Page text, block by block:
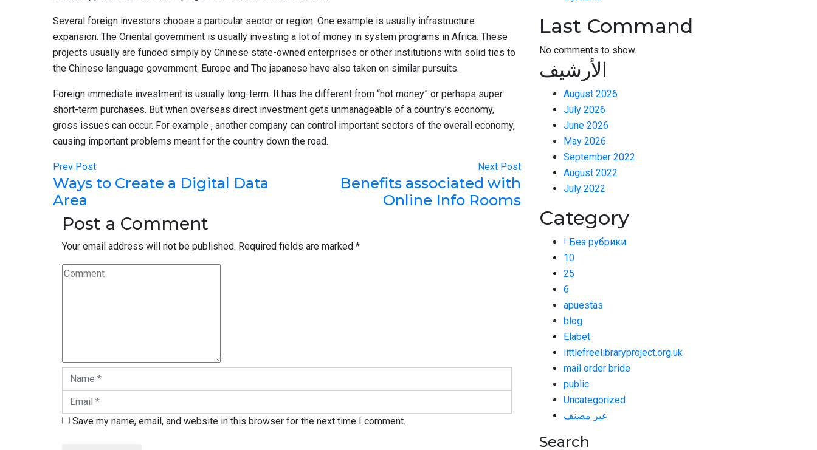
Several foreign investors choose a particular sector or region. One example is usually infrastructure
expansion. The Oriental government is usually investing a lot of money in system programs in Africa. These
projects usually are funded simply by Chinese state-owned enterprises or other institutions with solid ties to
the Chinese language government. Europe and The japanese have also taken on similar pursuits.
Foreign immediate investment is usually long-term. It has the different from “hot money” or perhaps super
short-term purchases. But when overseas direct investment gets unmanageable of a country’s economy,
gross issues can occur. For example , another company can control important sectors of the overall economy,
causing important problems meant for the country down the road.
Prev Post
Ways to Create a Digital Data
Area
Next Post
Benefits associated with
Online Info Rooms
Post a Comment
Your email address will not be published. Required fields are marked *
Save my name, email, and website in this browser for the next time I comment.
Last Command
No comments to show.
الأرشيف
August 2026
July 2026
June 2026
May 2026
September 2022
August 2022
July 2022
Category
! Без рубрики
10
25
6
apuestas
blog
Elabet
littlefreelibraryproject.org.uk
mail order bride
public
Uncategorized
غير مصنف
Search